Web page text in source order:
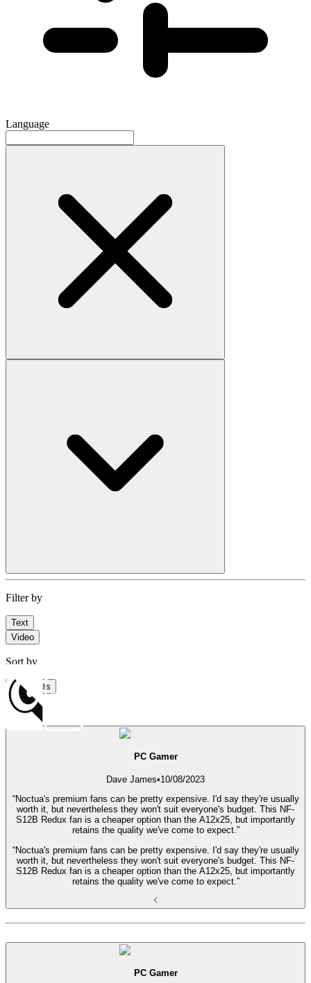
Language
Filter by
Text
Video
Sort by
Highlights
Date
PC Gamer
Dave James•10/08/2023
“Noctua's premium fans can be pretty expensive. I'd say they're usually
worth it, but nevertheless they won't suit everyone's budget. This NF-
S12B Redux fan is a cheaper option than the A12x25, but importantly
retains the quality we've come to expect.”
“Noctua's premium fans can be pretty expensive. I'd say they're usually
worth it, but nevertheless they won't suit everyone's budget. This NF-
S12B Redux fan is a cheaper option than the A12x25, but importantly
retains the quality we've come to expect.”
PC Gamer